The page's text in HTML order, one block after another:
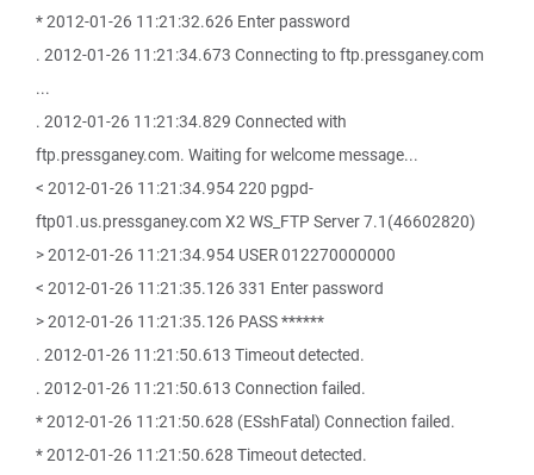
* 2012-01-26 11:21:32.626 Enter password
. 2012-01-26 11:21:34.673 Connecting to ftp.pressganey.com
...
. 2012-01-26 11:21:34.829 Connected with
ftp.pressganey.com. Waiting for welcome message...
< 2012-01-26 11:21:34.954 220 pgpd-
ftp01.us.pressganey.com X2 WS_FTP Server 7.1(46602820)
> 2012-01-26 11:21:34.954 USER 012270000000
< 2012-01-26 11:21:35.126 331 Enter password
> 2012-01-26 11:21:35.126 PASS ******
. 2012-01-26 11:21:50.613 Timeout detected.
. 2012-01-26 11:21:50.613 Connection failed.
* 2012-01-26 11:21:50.628 (ESshFatal) Connection failed.
* 2012-01-26 11:21:50.628 Timeout detected.